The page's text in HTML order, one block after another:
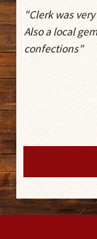
"Clerk was
Also a local
confections"